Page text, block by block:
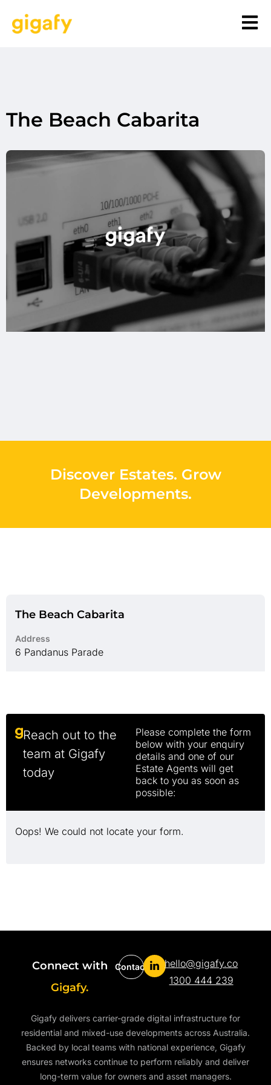
The Beach Cabarita
Discover Estates. Grow
Developments.
The Beach Cabarita
Address
6 Pandanus Parade
Reach out to the
team at Gigafy
today
Please complete the form
below with your enquiry
details and one of our
Estate Agents will get
back to you as soon as
possible:
Oops! We could not locate your form.
Connect with
Gigafy.
Contact
hello@gigafy.co
1300 444 239
Gigafy delivers carrier-grade digital infrastructure for
residential and mixed-use developments across Australia.
Backed by local teams with national experience, Gigafy
ensures networks continue to perform reliably and deliver
long-term value for owners and asset managers.